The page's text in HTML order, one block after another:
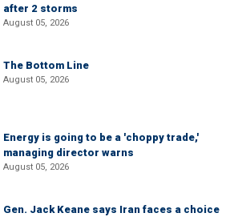
after 2 storms
August 05, 2026
The Bottom Line
August 05, 2026
Energy is going to be a 'choppy trade,'
managing director warns
August 05, 2026
Gen. Jack Keane says Iran faces a choice